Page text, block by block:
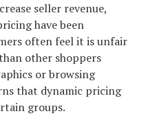
seller revenue,
have been
often feel it is unfair
other shoppers
or browsing
that dynamic pricing
groups.